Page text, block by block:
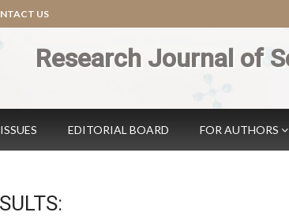
US
Research Journal of
EDITORIAL BOARD FOR AUTHORS